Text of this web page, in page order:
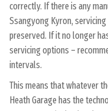
correctly. If there is any
Ssangyong Kyron,
preserved. If it no longer
servicing options –
intervals.
This means that whatever
Heath Garage has the